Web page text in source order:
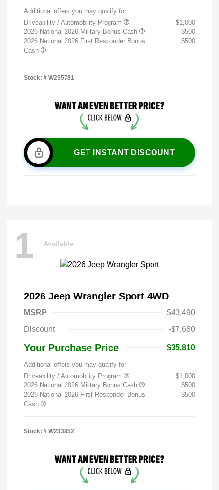
Additional offers you may qualify for
Driveability / Automobility Program
$1,000
2026 National 2026 Military Bonus Cash
$500
2026 National 2026 First Responder Bonus
Cash
$500
Stock: # W255781
GET INSTANT DISCOUNT
1 Available
2026 Jeep Wrangler Sport 4WD
MSRP
$43,490
Discount
-$7,680
Your Purchase Price $35,810
Additional offers you may qualify for
Driveability / Automobility Program
$1,000
2026 National 2026 Military Bonus Cash
$500
2026 National 2026 First Responder Bonus
Cash
$500
Stock: # W233852